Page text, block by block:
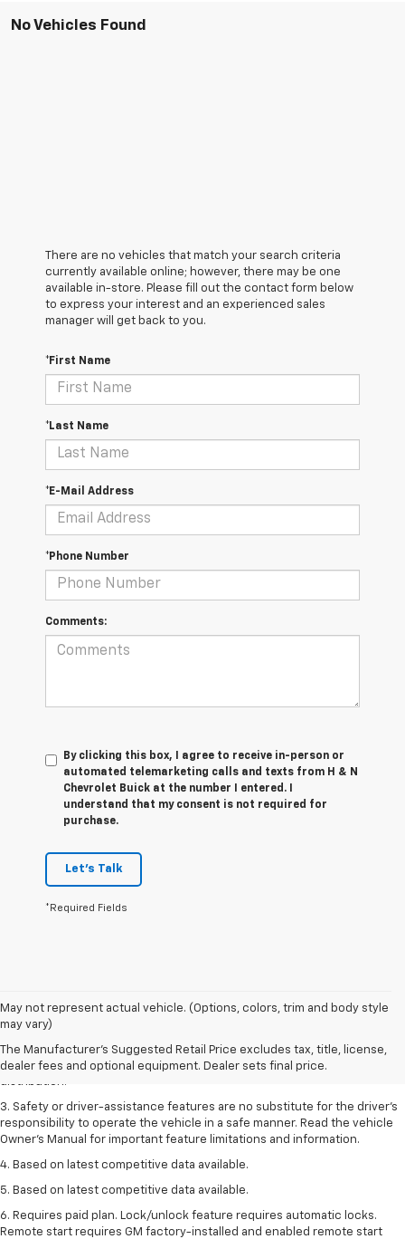
No Vehicles Found
There are no vehicles that match your search criteria
currently available online; however, there may be one
available in-store. Please fill out the contact form below
to express your interest and an experienced sales
manager will get back to you.
*First Name
*Last Name
*E-Mail Address
*Phone Number
Comments:
By clicking this box, I agree to receive in-person or
automated telemarketing calls and texts from H & N
Chevrolet Buick at the number I entered. I
understand that my consent is not required for
purchase.
Let's Talk
*Required Fields
May not represent actual vehicle. (Options, colors, trim and body style
may vary)
The Manufacturer's Suggested Retail Price excludes tax, title, license,
dealer fees and optional equipment. Dealer sets final price.
1. The Manufacturer’s Suggested Retail Price excludes destination
freight charge, tax, title, license, dealer fees and optional equipment.
2. With rear seats folded. Cargo and load capacity limited by weight and
distribution.
3. Safety or driver-assistance features are no substitute for the driver’s
responsibility to operate the vehicle in a safe manner. Read the vehicle
Owner’s Manual for important feature limitations and information.
4. Based on latest competitive data available.
5. Based on latest competitive data available.
6. Requires paid plan. Lock/unlock feature requires automatic locks.
Remote start requires GM factory-installed and enabled remote start